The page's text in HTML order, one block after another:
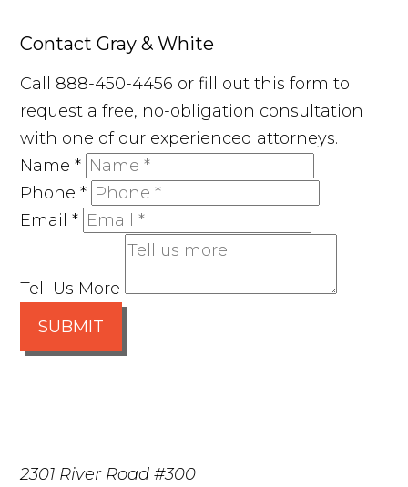
Contact Gray & White
Call 888-450-4456 or fill out this form to
request a free, no-obligation consultation
with one of our experienced attorneys.
Name*
Phone*
Email*
Tell Us More
SUBMIT
2301 River Road #300